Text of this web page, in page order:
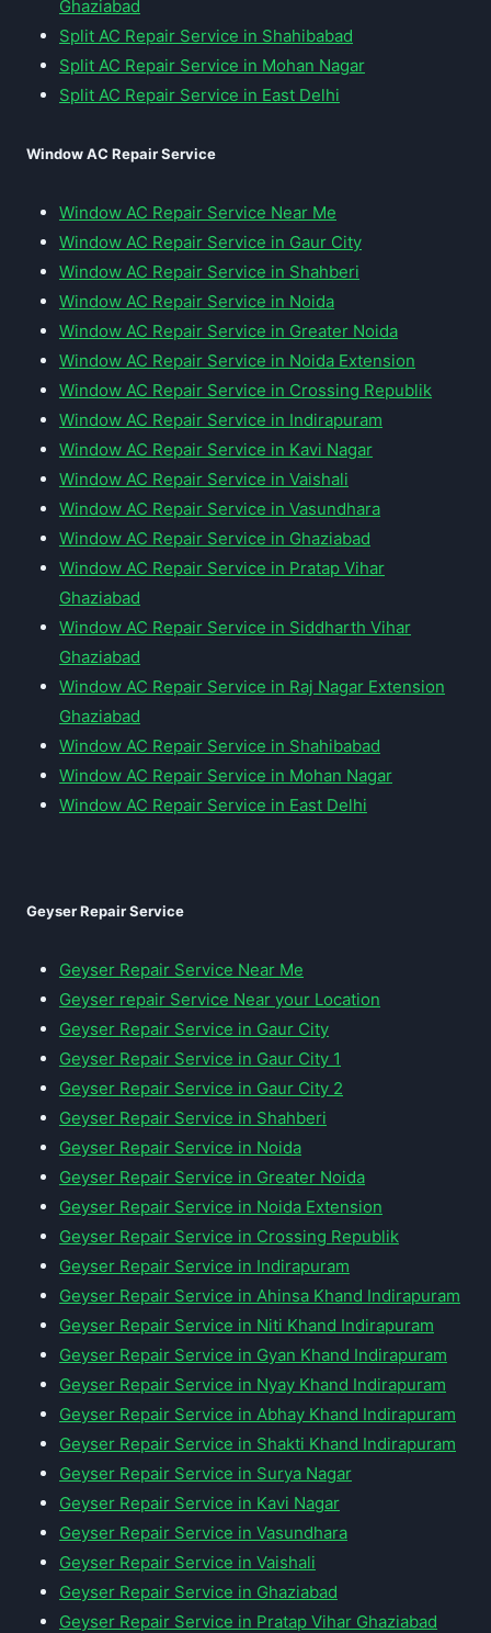
Ghaziabad
Split AC Repair Service in Shahibabad
Split AC Repair Service in Mohan Nagar
Split AC Repair Service in East Delhi
Window AC Repair Service
Window AC Repair Service Near Me
Window AC Repair Service in Gaur City
Window AC Repair Service in Shahberi
Window AC Repair Service in Noida
Window AC Repair Service in Greater Noida
Window AC Repair Service in Noida Extension
Window AC Repair Service in Crossing Republik
Window AC Repair Service in Indirapuram
Window AC Repair Service in Kavi Nagar
Window AC Repair Service in Vaishali
Window AC Repair Service in Vasundhara
Window AC Repair Service in Ghaziabad
Window AC Repair Service in Pratap Vihar
Ghaziabad
Window AC Repair Service in Siddharth Vihar
Ghaziabad
Window AC Repair Service in Raj Nagar Extension
Ghaziabad
Window AC Repair Service in Shahibabad
Window AC Repair Service in Mohan Nagar
Window AC Repair Service in East Delhi
Geyser Repair Service
Geyser Repair Service Near Me
Geyser repair Service Near your Location
Geyser Repair Service in Gaur City
Geyser Repair Service in Gaur City 1
Geyser Repair Service in Gaur City 2
Geyser Repair Service in Shahberi
Geyser Repair Service in Noida
Geyser Repair Service in Greater Noida
Geyser Repair Service in Noida Extension
Geyser Repair Service in Crossing Republik
Geyser Repair Service in Indirapuram
Geyser Repair Service in Ahinsa Khand Indirapuram
Geyser Repair Service in Niti Khand Indirapuram
Geyser Repair Service in Gyan Khand Indirapuram
Geyser Repair Service in Nyay Khand Indirapuram
Geyser Repair Service in Abhay Khand Indirapuram
Geyser Repair Service in Shakti Khand Indirapuram
Geyser Repair Service in Surya Nagar
Geyser Repair Service in Kavi Nagar
Geyser Repair Service in Vasundhara
Geyser Repair Service in Vaishali
Geyser Repair Service in Ghaziabad
Geyser Repair Service in Pratap Vihar Ghaziabad